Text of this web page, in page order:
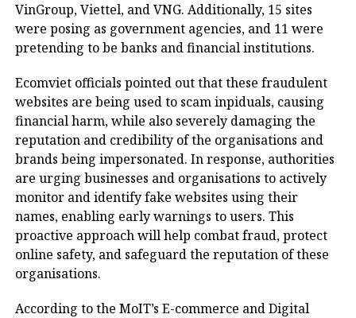
VinGroup, Viettel, and VNG. Additionally, 15 sites
were posing as government agencies, and 11 were
pretending to be banks and financial institutions.
Ecomviet officials pointed out that these fraudulent
websites are being used to scam inpiduals, causing
financial harm, while also severely damaging the
reputation and credibility of the organisations and
brands being impersonated. In response, authorities
are urging businesses and organisations to actively
monitor and identify fake websites using their
names, enabling early warnings to users. This
proactive approach will help combat fraud, protect
online safety, and safeguard the reputation of these
organisations.
According to the MoIT’s E-commerce and Digital